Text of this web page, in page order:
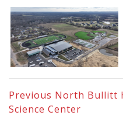
Previous North Bullitt
Science Center